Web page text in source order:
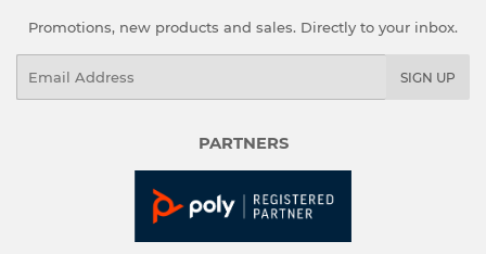
Promotions, new products and sales. Directly to your inbox.
SIGN UP
PARTNERS